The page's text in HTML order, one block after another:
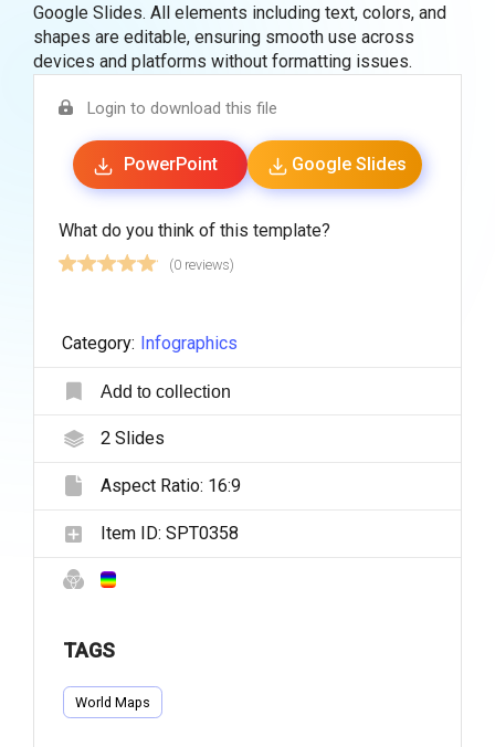
Google Slides. All elements including text, colors, and
shapes are editable, ensuring smooth use across
devices and platforms without formatting issues.
Login to download this file
PowerPoint Google Slides
What do you think of this template?
(0 reviews)
Category: Infographics
Add to collection
2Slides
Aspect Ratio: 16:9
Item ID: SPT0358
TAGS
World Maps